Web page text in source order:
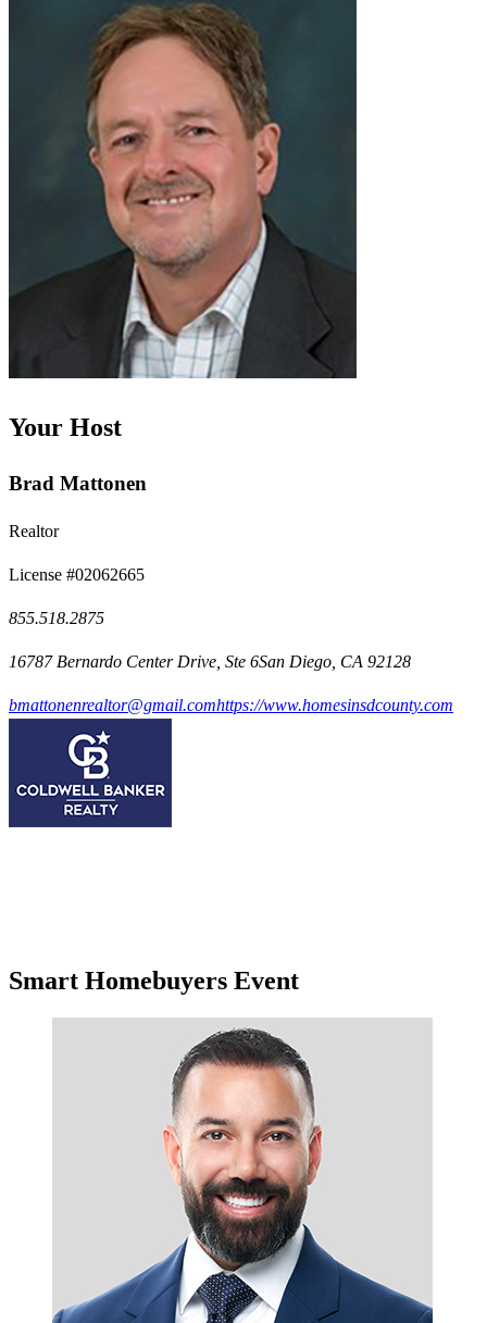
Your Host
Brad Mattonen
Realtor
License #02062665
855.518.2875
16787 Bernardo Center Drive, Ste 6San Diego, CA 92128
bmattonenrealtor@gmail.comhttps://www.homesinsdcounty.com
Smart Homebuyers Event